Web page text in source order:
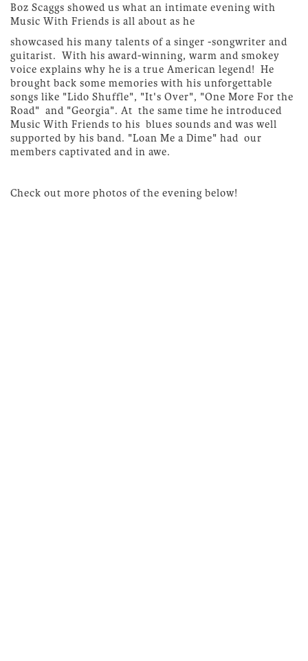
Boz Scaggs showed us what an intimate evening with
Music With Friends is all about as he
showcased his many talents of a singer -songwriter and
guitarist. With his award-winning, warm and smokey
voice explains why he is a true American legend! He
brought back some memories with his unforgettable
songs like "Lido Shuffle", "It's Over", "One More For the
Road" and "Georgia". At the same time he introduced
Music With Friends to his blues sounds and was well
supported by his band. "Loan Me a Dime" had our
members captivated and in awe.
Check out more photos of the evening below!